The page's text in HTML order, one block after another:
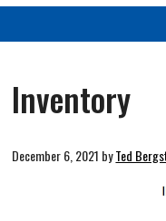
Inventory
December 6, 2021 byTed